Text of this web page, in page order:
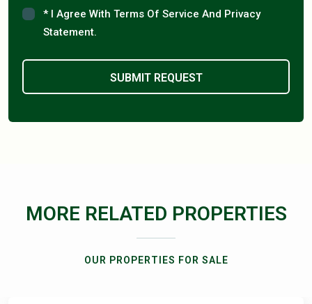
* I Agree With Terms Of Service And Privacy
Statement.
MORE RELATED PROPERTIES
OUR PROPERTIES FOR SALE